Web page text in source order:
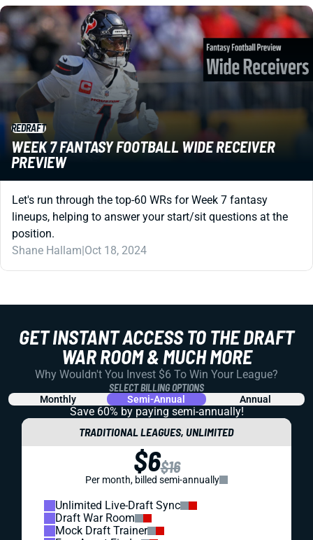
REDRAFT
WEEK 7 FANTASY FOOTBALL WIDE RECEIVER
PREVIEW
Let's run through the top-60 WRs for Week 7 fantasy
lineups, helping to answer your start/sit questions at the
position.
Shane Hallam|Oct 18, 2024
GET INSTANT ACCESS TO THE DRAFT
WAR ROOM & MUCH MORE
Why Wouldn't You Invest $6 To Win Your League?
SELECT BILLING OPTIONS
Monthly Semi-Annual Annual
Save 60% by paying semi-annually!
TRADITIONAL LEAGUES, UNLIMITED
$6$16
Per month, billed semi-annually
Unlimited Live-Draft Sync
Draft War Room
Mock Draft Trainer